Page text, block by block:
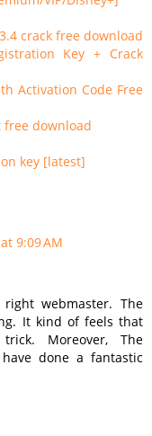
crack free download
Key + Crack
Activation Code Free
free download
key [latest]
9:09 AM
webmaster. The
It kind of feels that
Moreover, The
done a fantastic